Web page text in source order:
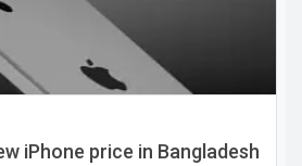
iPhone price in Bangladesh